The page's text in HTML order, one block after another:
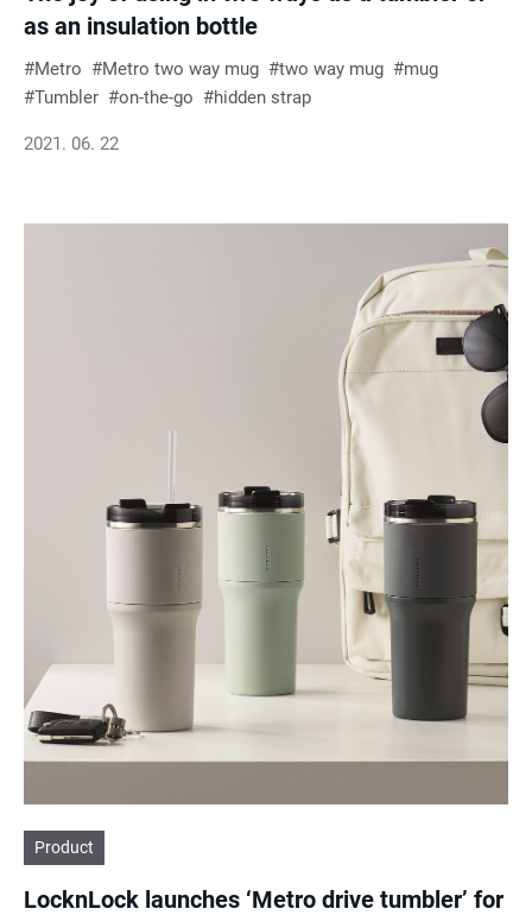
as an insulation bottle
Metro Metro two way mug two way mug
mug
Tumbler
on-the-go hidden strap
2021. 06. 22
Product
LocknLock launches ‘Metro drive tumbler’ for